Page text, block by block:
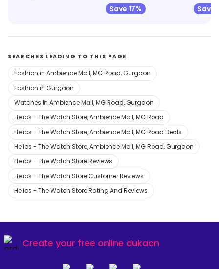
Save 17%
Save
SEARCHES LEADING TO THIS PAGE
Fashion in Ambience Mall, MG Road, Gurgaon
Fashion in Gurgaon
Watches in Ambience Mall, MG Road, Gurgaon
Helios - The Watch Store, Ambience Mall, MG Road
Helios - The Watch Store, Ambience Mall, MG Road Deals
Helios - The Watch Store, Ambience Mall, MG Road, Gurgaon
Helios - The Watch Store Reviews
Helios - The Watch Store Customer Reviews
Helios - The Watch Store Rating And Reviews
Create your free online dukaan